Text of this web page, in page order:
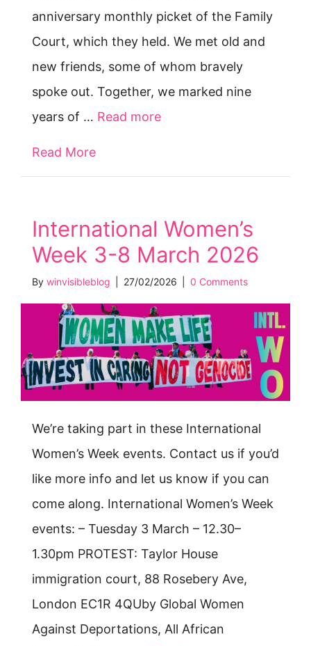
anniversary monthly picket of the Family
Court, which they held. We met old and
new friends, some of whom bravely
spoke out. Together, we marked nine
years of … Read more
Read More
International Women’s
Week 3-8 March 2026
By winvisibleblog 27/02/2026 0 Comments
We’re taking part in these International
Women’s Week events. Contact us if you’d
like more info and let us know if you can
come along. International Women’s Week
events: – Tuesday 3 March – 12.30–
1.30pm PROTEST: Taylor House
immigration court, 88 Rosebery Ave,
London EC1R 4QUby Global Women
Against Deportations, All African